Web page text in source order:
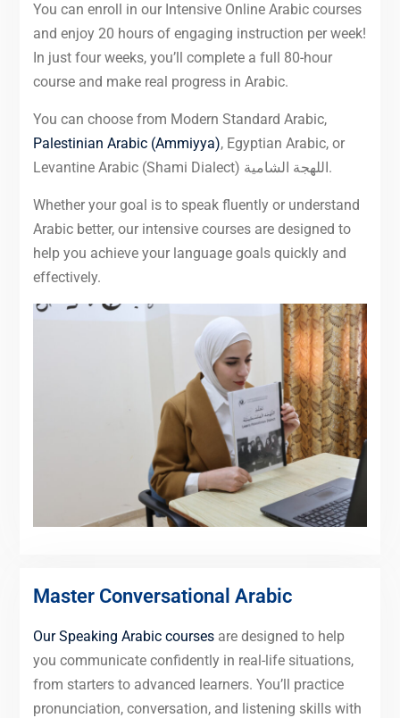
You can enroll in our Intensive Online Arabic courses
and enjoy 20 hours of engaging instruction per week!
In just four weeks, you’ll complete a full 80-hour
course and make real progress in Arabic.
You can choose from Modern Standard Arabic,
Palestinian Arabic (Ammiyya), Egyptian Arabic, or
Levantine Arabic (Shami Dialect) اللهجة الشامية.
Whether your goal is to speak fluently or understand
Arabic better, our intensive courses are designed to
help you achieve your language goals quickly and
effectively.
Master Conversational Arabic
Our Speaking Arabic coursesare designed to help
you communicate confidently in real-life situations,
from starters to advanced learners. You’ll practice
pronunciation, conversation, and listening skills with